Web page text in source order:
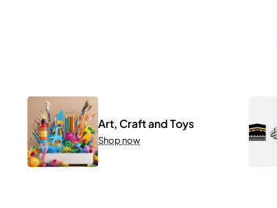
Art, Craft and Toys
Shop now